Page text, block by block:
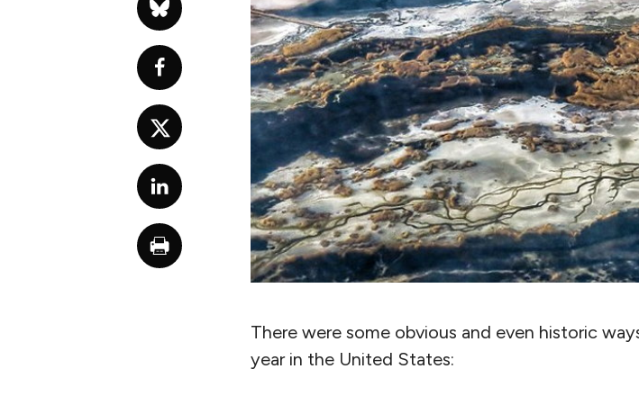
There were some obvious and even historic
year in the United States: